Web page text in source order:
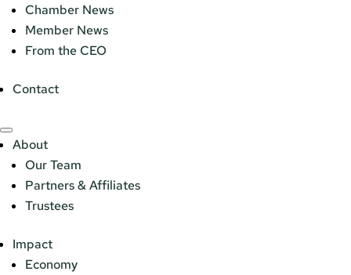
Chamber News
Member News
From the CEO
Contact
About
Our Team
Partners & Affiliates
Trustees
Impact
Economy